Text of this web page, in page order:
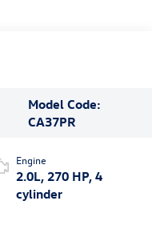
Model Code:
CA37PR
Engine
2.0L, 270 HP, 4
cylinder